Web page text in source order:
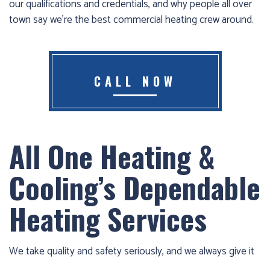
our qualifications and credentials, and why people all over
town say we’re the best commercial heating crew around.
CALL NOW
All One Heating &
Cooling’s Dependable
Heating Services
We take quality and safety seriously, and we always give it
for
We
offer
24-
hour
service,
give